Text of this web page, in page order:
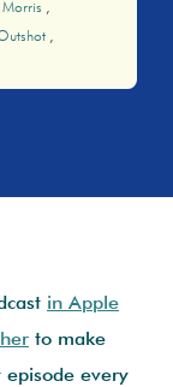
Morris
in Apple
to make
episode every